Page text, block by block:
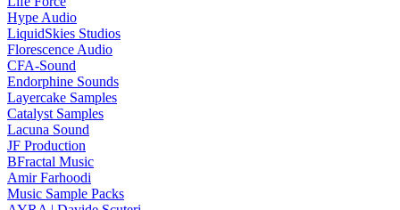
Hype Audio
LiquidSkies Studios
Florescence Audio
CFA-Sound
Endorphine Sounds
Layercake Samples
Catalyst Samples
Lacuna Sound
JF Production
BFractal Music
Amir Farhoodi
Music Sample Packs